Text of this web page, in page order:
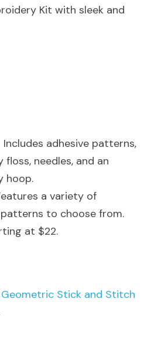
Kit with sleek and
Includes adhesive patterns,
floss, needles, and an
hoop.
a variety of
to choose from.
at $22.
Geometric Stick and Stitch